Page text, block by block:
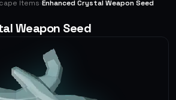
Items›Enhanced Crystal Weapon Seed
Weapon Seed